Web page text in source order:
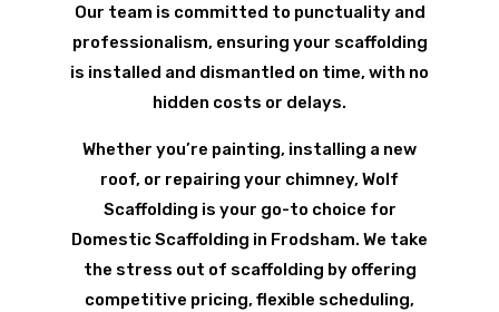
Our team is committed to punctuality and
professionalism, ensuring your scaffolding
is installed and dismantled on time, with no
hidden costs or delays.
Whether you’re painting, installing a new
roof, or repairing your chimney, Wolf
Scaffolding is your go-to choice for
Domestic Scaffolding in Frodsham. We take
the stress out of scaffolding by offering
competitive pricing, flexible scheduling,